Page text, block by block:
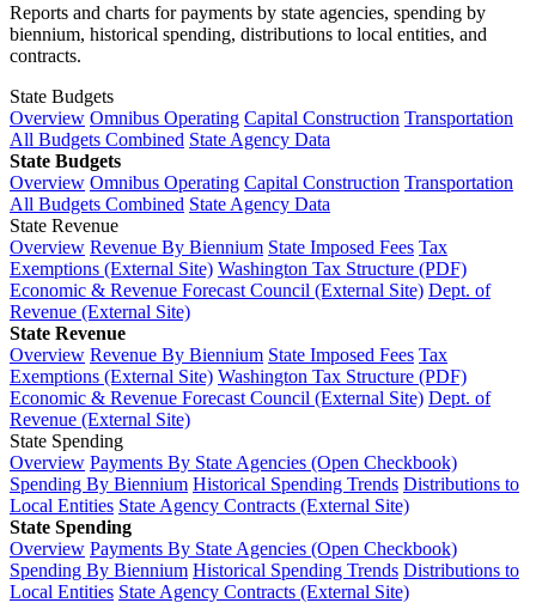
Reports and charts for payments by state agencies, spending by
biennium, historical spending, distributions to local entities, and
contracts.
State Budgets
Overview Omnibus Operating Capital Construction Transportation
All Budgets Combined State Agency Data
State Budgets
Overview Omnibus Operating Capital Construction Transportation
All Budgets Combined State Agency Data
State Revenue
Overview Revenue By Biennium State Imposed Fees Tax
Exemptions (External Site) Washington Tax Structure (PDF)
Economic & Revenue Forecast Council (External Site) Dept. of
Revenue (External Site)
State Revenue
Overview Revenue By Biennium State Imposed Fees Tax
Exemptions (External Site) Washington Tax Structure (PDF)
Economic & Revenue Forecast Council (External Site) Dept. of
Revenue (External Site)
State Spending
Overview Payments By State Agencies (Open Checkbook)
Spending By Biennium Historical Spending Trends Distributions to
Local Entities State Agency Contracts (External Site)
State Spending
Overview Payments By State Agencies (Open Checkbook)
Spending By Biennium Historical Spending Trends Distributions to
Local Entities State Agency Contracts (External Site)